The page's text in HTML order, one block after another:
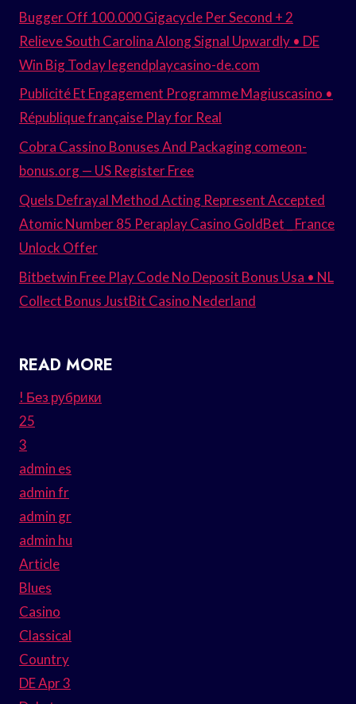
Bugger Off 100.000 Gigacycle Per Second + 2
Relieve South Carolina Along Signal Upwardly • DE
Win Big Today legendplaycasino-de.com
Publicité Et Engagement Programme Magiuscasino •
République française Play for Real
Cobra Cassino Bonuses And Packaging comeon-
bonus.org — US Register Free
Quels Defrayal Method Acting Represent Accepted
Atomic Number 85 Peraplay Casino GoldBet _ France
Unlock Offer
Bitbetwin Free Play Code No Deposit Bonus Usa • NL
Collect Bonus JustBit Casino Nederland
READ MORE
! Без рубрики
25
3
admin es
admin fr
admin gr
admin hu
Article
Blues
Casino
Classical
Country
DE Apr 3